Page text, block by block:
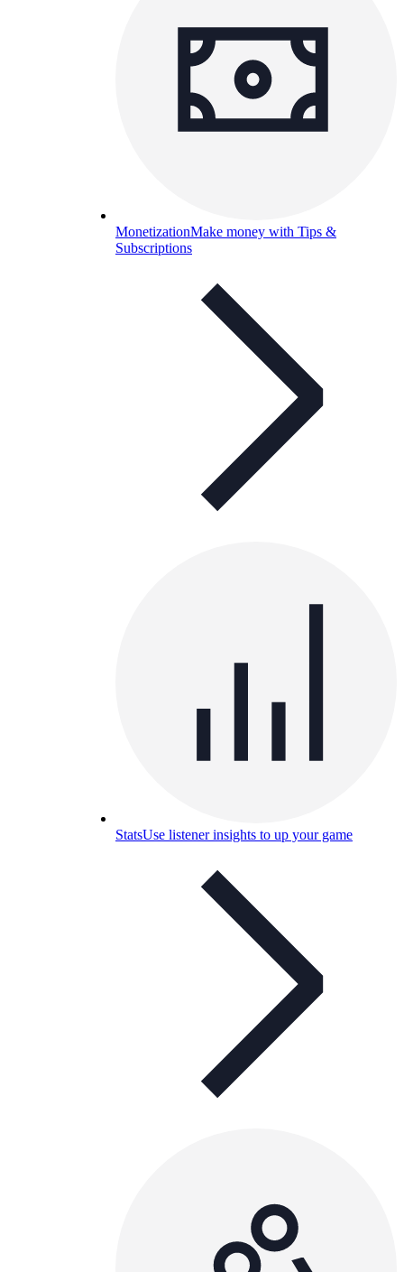
MonetizationMake money with Tips &
Subscriptions
StatsUse listener insights to up your game